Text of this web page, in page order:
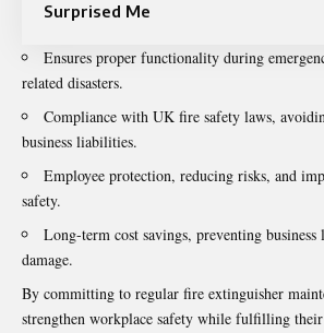
Surprised Me
Ensures proper functionality during
related disasters.
Compliance with UK fire safety laws,
business liabilities.
Employee protection, reducing risks, and
safety.
Long-term cost savings, preventing business
damage.
By committing to regular fire extinguisher
strengthen workplace safety while fulfilling